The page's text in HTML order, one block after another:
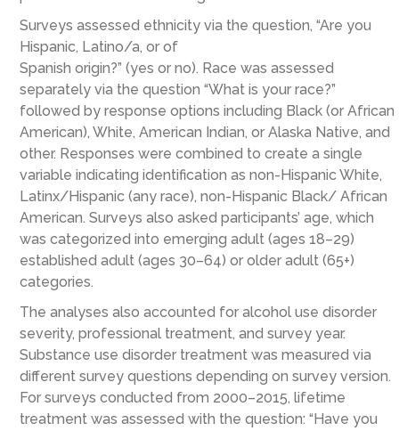
Surveys assessed ethnicity via the question, “Are you
Hispanic, Latino/a, or of
Spanish origin?” (yes or no). Race was assessed
separately via the question “What is your race?”
followed by response options including Black (or African
American), White, American Indian, or Alaska Native, and
other. Responses were combined to create a single
variable indicating identification as non-Hispanic White,
Latinx/Hispanic (any race), non-Hispanic Black/ African
American. Surveys also asked participants’ age, which
was categorized into emerging adult (ages 18–29)
established adult (ages 30–64) or older adult (65+)
categories.
The analyses also accounted for alcohol use disorder
severity, professional treatment, and survey year.
Substance use disorder treatment was measured via
different survey questions depending on survey version.
For surveys conducted from 2000–2015, lifetime
treatment was assessed with the question: “Have you